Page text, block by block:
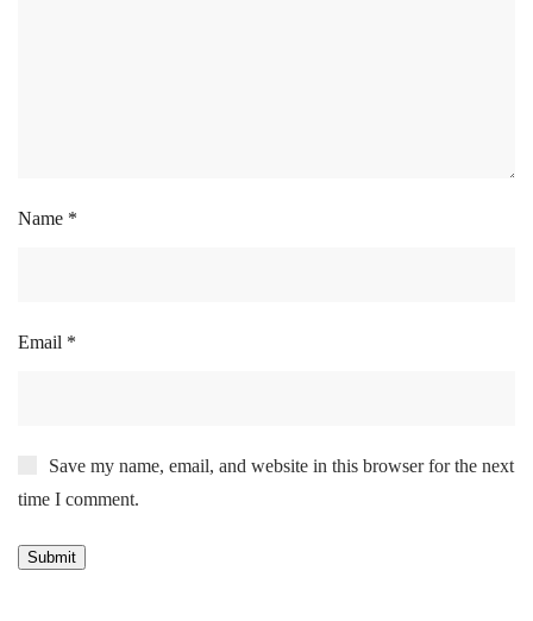
Name *
Email *
Save my name, email, and website in this browser for the next
time I comment.